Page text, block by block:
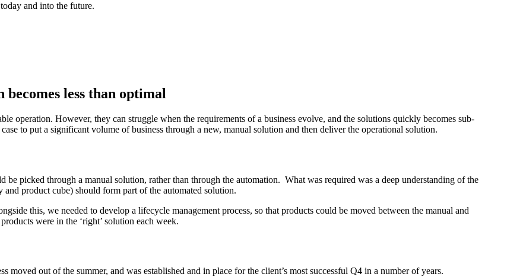
and into the future.
less than optimal
operation. However, they can struggle when the requirements of a business evolve, and the solutions quickly becomes sub-
to put a significant volume of business through a new, manual solution and then deliver the operational solution.
be picked through a manual solution, rather than through the automation. What was required was a deep understanding of the
product cube) should form part of the automated solution.
this, we needed to develop a lifecycle management process, so that products could be moved between the manual and
were in the ‘right’ solution each week.
moved out of the summer, and was established and in place for the client’s most successful Q4 in a number of years.